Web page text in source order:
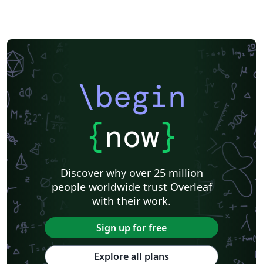
\begin
{now}
Discover why over 25 million
people worldwide trust Overleaf
with their work.
Sign up for free
Explore all plans